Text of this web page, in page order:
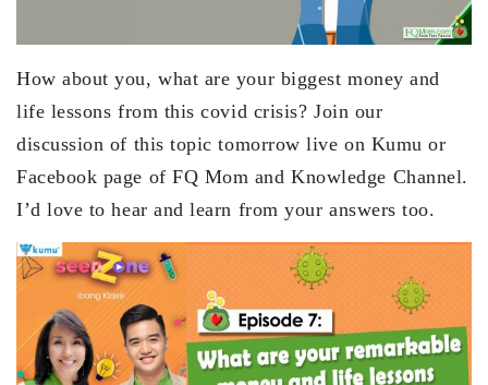
How about you, what are your biggest money and
life lessons from this covid crisis? Join our
discussion of this topic tomorrow live on Kumu or
Facebook page of FQ Mom and Knowledge Channel.
I’d love to hear and learn from your answers too.